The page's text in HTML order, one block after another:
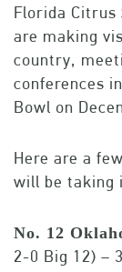
Florida Citrus
are making
country,
conferences
Bowl on
Here are a
will be taking
No. 12
2-0 Big 12) –